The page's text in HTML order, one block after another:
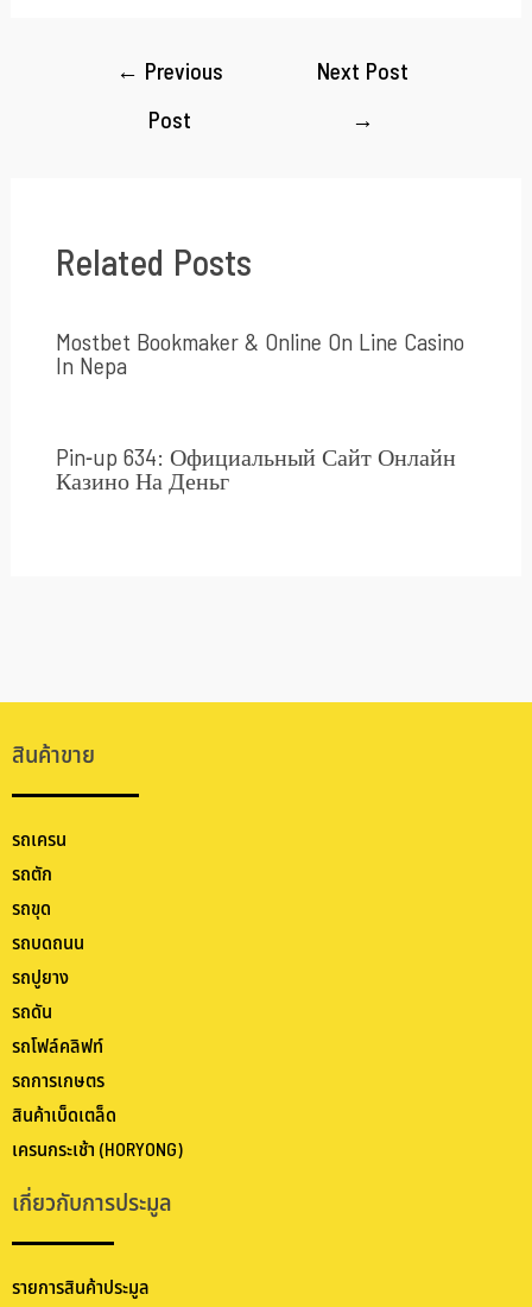
← Previous
Post
Next Post
→
Related Posts
Mostbet Bookmaker & Online On Line Casino
In Nepa
Pin-up 634: Официальный Сайт Онлайн
Казино На Деньг
สินค้าขาย
รถเครน
รถตัก
รถขุด
รถบดถนน
รถปูยาง
รถดัน
รถโฟล์คลิฟท์
รถการเกษตร
สินค้าเบ็ดเตล็ด
เครนกระเช้า (HORYONG)
เกี่ยวกับการประมูล
รายการสินค้าประมูล